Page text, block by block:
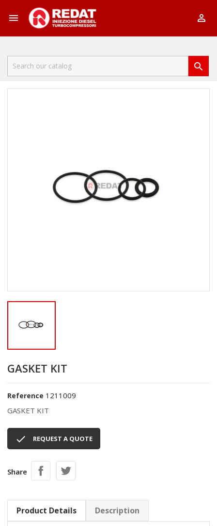
 

GASKET KIT
Reference 1211009
GASKET KIT
 REQUEST A QUOTE
Share
Product Details Description